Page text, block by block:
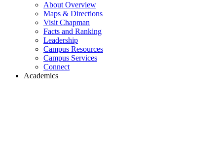
About Overview
Maps & Directions
Visit Chapman
Facts and Ranking
Leadership
Campus Resources
Campus Services
Connect
Academics